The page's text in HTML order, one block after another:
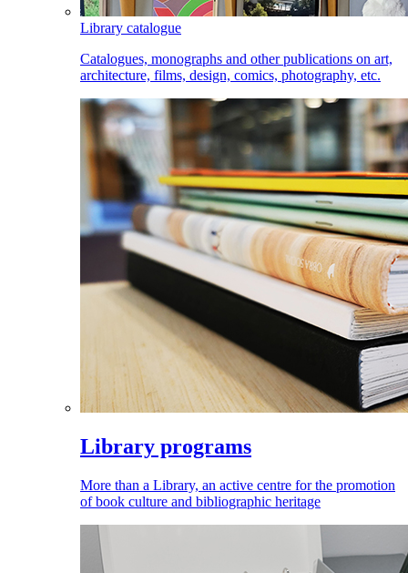
Library catalogue
Catalogues, monographs and other publications on art,
architecture, films, design, comics, photography, etc.
Library programs
More than a Library, an active centre for the promotion
of book culture and bibliographic heritage